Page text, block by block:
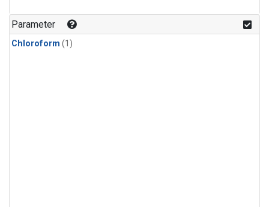
Parameter
Chloroform (1)